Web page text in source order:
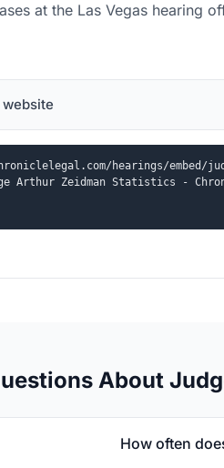
at the Las Vegas hearing
hearings/embed/
Arthur Zeidman Statistics -
About
How often